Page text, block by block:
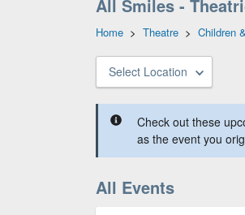
All Smiles -
Home > Theatre > Children
Select Location
Check out these
as the event you
All Events